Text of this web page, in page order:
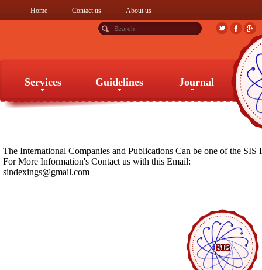
Home Contact us About us
Services Guidelines Journal
The International Companies and Publications Can be one of the SIS
For More Information's Contact us with this Email:
sindexings@gmail.com